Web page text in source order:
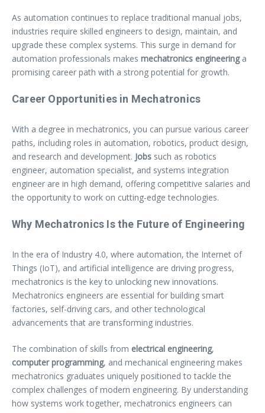
As automation continues to replace traditional manual jobs,
industries require skilled engineers to design, maintain, and
upgrade these complex systems. This surge in demand for
automation professionals makes mechatronics engineeringa
promising career path with a strong potential for growth.
Career Opportunities in Mechatronics
With a degree in mechatronics, you can pursue various career
paths, including roles in automation, robotics, product design,
and research and development. Jobs such as robotics
engineer, automation specialist, and systems integration
engineer are in high demand, offering competitive salaries and
the opportunity to work on cutting-edge technologies.
Why Mechatronics Is the Future of Engineering
In the era of Industry 4.0, where automation, the Internet of
Things (IoT), and artificial intelligence are driving progress,
mechatronics is the key to unlocking new innovations.
Mechatronics engineers are essential for building smart
factories, self-driving cars, and other technological
advancements that are transforming industries.
The combination of skills from electrical engineering,
computer programming, and mechanical engineering makes
mechatronics graduates uniquely positioned to tackle the
complex challenges of modern engineering. By understanding
how systems work together, mechatronics engineers can